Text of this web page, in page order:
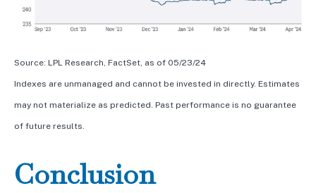
Source: LPL Research, FactSet, as of 05/23/24
Indexes are unmanaged and cannot be invested in directly. Estimates
may not materialize as predicted. Past performance is no guarantee
of future results.
Conclusion